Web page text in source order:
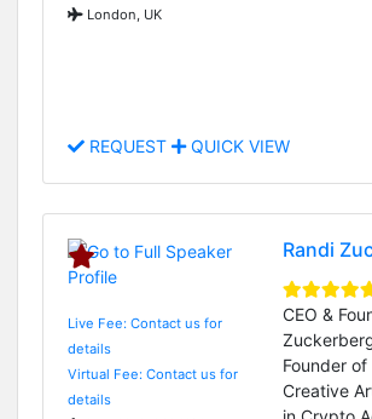
London, UK
REQUEST QUICK VIEW
Live Fee: Contact us for
details
Virtual Fee: Contact us for
details
Randi
CEO &
Founder of
Creative